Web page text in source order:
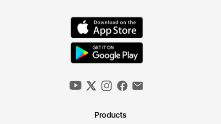
Products